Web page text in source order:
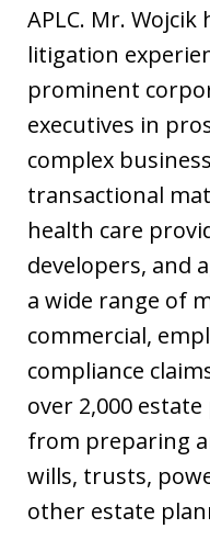
APLC. Mr.
litigation
prominent
executives in
complex
transactional
health care
developers, and
a wide range of
commercial,
compliance
over 2,000
from preparing
wills, trusts,
other estate